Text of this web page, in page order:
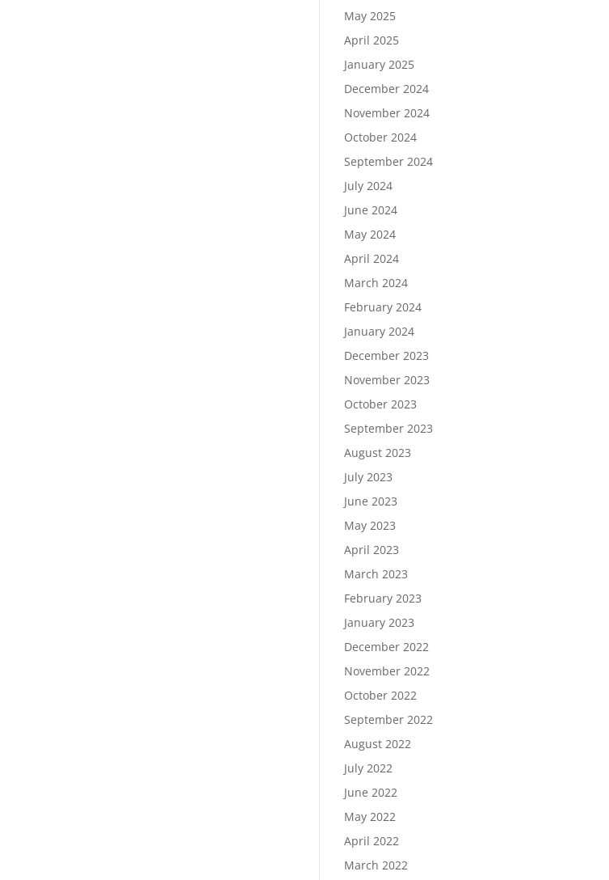
May 2025
April 2025
January 2025
December 2024
November 2024
October 2024
September 2024
July 2024
June 2024
May 2024
April 2024
March 2024
February 2024
January 2024
December 2023
November 2023
October 2023
September 2023
August 2023
July 2023
June 2023
May 2023
April 2023
March 2023
February 2023
January 2023
December 2022
November 2022
October 2022
September 2022
August 2022
July 2022
June 2022
May 2022
April 2022
March 2022